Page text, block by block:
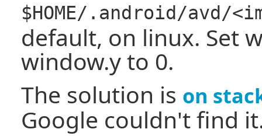
$HOME/.android/avd/
default, on linux. Set
window.y to 0.
The solution is on
Google couldn't find